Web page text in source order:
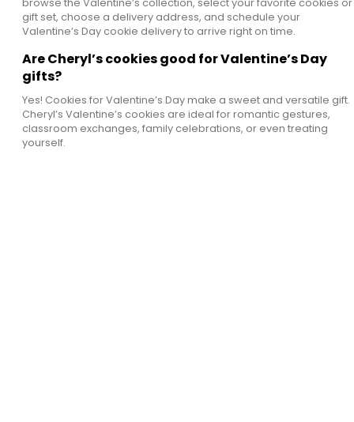
browse the Valentine’s collection, select your favorite cookies or
gift set, choose a delivery address, and schedule your
Valentine’s Day cookie delivery to arrive right on time.
Are Cheryl’s cookies good for Valentine’s Day
gifts?
Yes! Cookies for Valentine’s Day make a sweet and versatile gift.
Cheryl’s Valentine’s cookies are ideal for romantic gestures,
classroom exchanges, family celebrations, or even treating
yourself.